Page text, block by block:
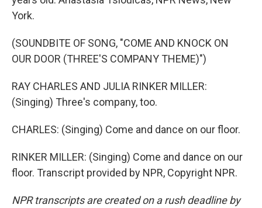
York.
(SOUNDBITE OF SONG, "COME AND KNOCK ON
OUR DOOR (THREE'S COMPANY THEME)")
RAY CHARLES AND JULIA RINKER MILLER:
(Singing) Three's company, too.
CHARLES: (Singing) Come and dance on our floor.
RINKER MILLER: (Singing) Come and dance on our
floor. Transcript provided by NPR, Copyright NPR.
NPR transcripts are created on a rush deadline by